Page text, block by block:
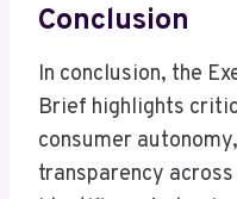
Conclusion
In conclusion, the
Brief highlights
consumer
transparency